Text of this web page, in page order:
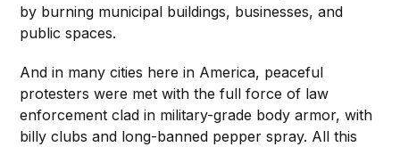
by burning municipal buildings, businesses, and
public spaces.
And in many cities here in America, peaceful
protesters were met with the full force of law
enforcement clad in military-grade body armor, with
billy clubs and long-banned pepper spray. All this